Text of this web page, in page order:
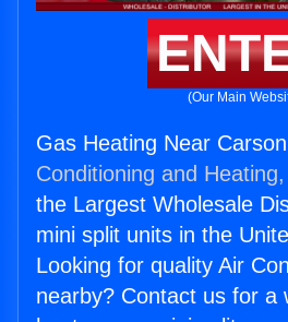
(Our Main
Gas Heating Near
Conditioning and
the Largest Wholesale
mini split units in the
Looking for quality Air
nearby? Contact us for a